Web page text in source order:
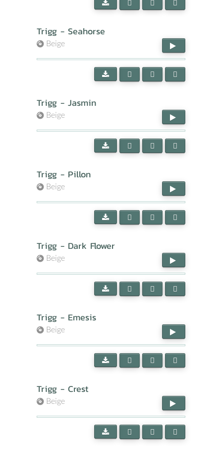
Trigg - Seahorse
Beige
Trigg - Jasmin
Beige
Trigg - Pillon
Beige
Trigg - Dark Flower
Beige
Trigg - Emesis
Beige
Trigg - Crest
Beige